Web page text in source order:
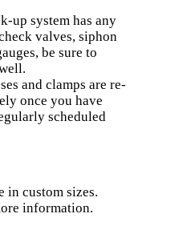
up system has any
valves, siphon
be sure to
and clamps are re-
once you have
scheduled
in custom sizes.
information.